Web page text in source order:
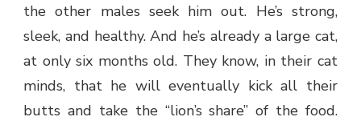
the other males seek him out. He’s strong,
sleek, and healthy. And he’s already a large cat,
at only six months old. They know, in their cat
minds, that he will eventually kick all their
butts and take the “lion’s share” of the food.